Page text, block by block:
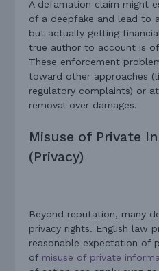
A defamation claim might
of a deepfake and lead to
but actually getting
true author to account is
These enforcement
toward other approaches
regulatory complaints) or
removal over damages.
Misuse of Private
(Privacy)
Beyond reputation, many
privacy rights. English law
reasonable expectation of
of misuse of private